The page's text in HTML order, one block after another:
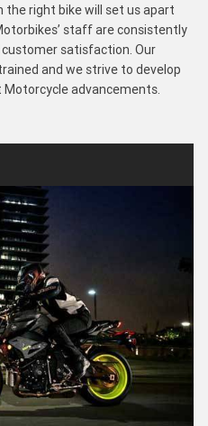
right bike will set us apart
staff are consistently
satisfaction. Our
and we strive to develop
advancements.